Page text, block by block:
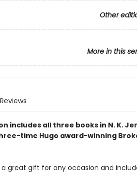
Other
More in this
Reviews
includes all three books in N. K.
time Hugo award-winning
great gift for any occasion and